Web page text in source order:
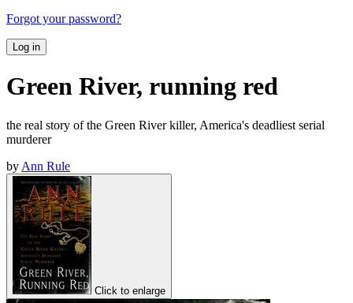
Forgot your password?
Log in
Green River, running red
the real story of the Green River killer, America's deadliest serial
murderer
by Ann Rule
Click to enlarge